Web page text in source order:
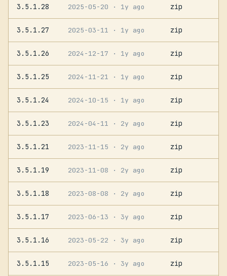
3.5.1.28 2025-05-20 · 1y ago zip
3.5.1.27 2025-03-11 · 1y ago zip
3.5.1.26 2024-12-17 · 1y ago zip
3.5.1.25 2024-11-21 · 1y ago zip
3.5.1.24 2024-10-15 · 1y ago zip
3.5.1.23 2024-04-11 · 2y ago zip
3.5.1.21 2023-11-15 · 2y ago zip
3.5.1.19 2023-11-08 · 2y ago zip
3.5.1.18 2023-08-08 · 2y ago zip
3.5.1.17 2023-06-13 · 3y ago zip
3.5.1.16 2023-05-22 · 3y ago zip
3.5.1.15 2023-05-16 · 3y ago zip